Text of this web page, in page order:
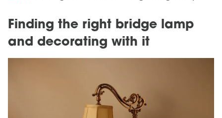
Finding the right bridge lamp
and decorating with it